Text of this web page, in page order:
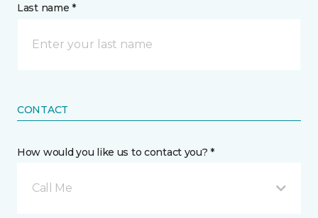
Last name *
CONTACT
How would you like us to contact you? *
Call Me